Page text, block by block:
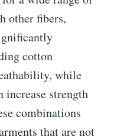
other fibers,
cotton
while
increase strength
combinations
that are not